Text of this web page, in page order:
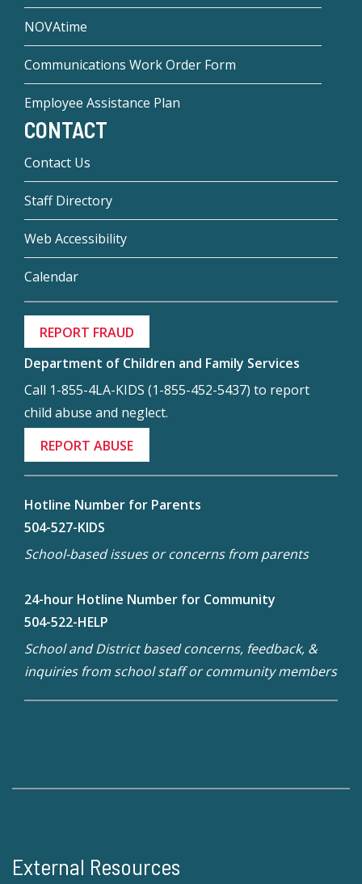
NOVAtime
Communications Work Order Form
Employee Assistance Plan
CONTACT
Contact Us
Staff Directory
Web Accessibility
Calendar
REPORT FRAUD
Department of Children and Family Services
Call 1-855-4LA-KIDS (1-855-452-5437) to report
child abuse and neglect.
REPORT ABUSE
Hotline Number for Parents
504-527-KIDS
School-based issues or concerns from parents
24-hour Hotline Number for Community
504-522-HELP
School and District based concerns, feedback, &
inquiries from school staff or community members
External Resources